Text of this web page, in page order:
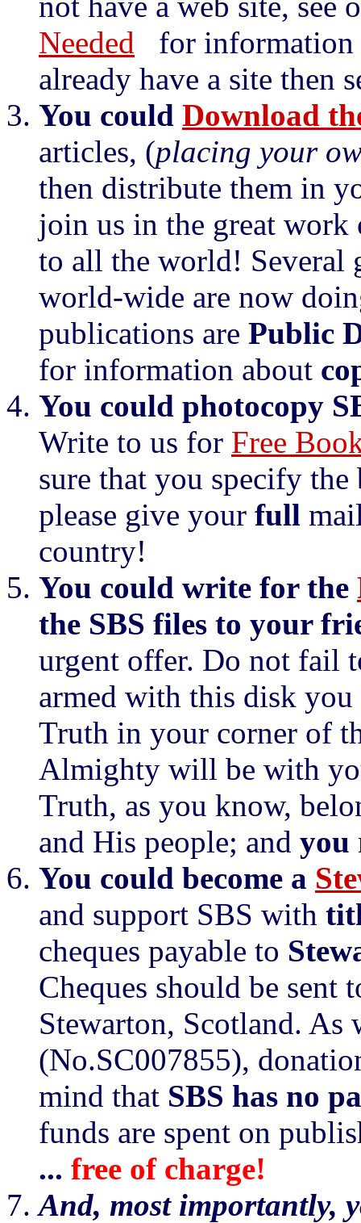
Needed for information
already have a site then
You could Download
articles, (placing your
then distribute them in
join us in the great
to all the world! Several
world-wide are now
publications are Public
for information about
You could photocopy
Write to us for Free
sure that you specify
please give your full
country!
You could write for the
the SBS files to your
urgent offer. Do not fail
armed with this disk
Truth in your corner of
Almighty will be with
Truth, as you know,
and His people; and you
You could become a
and support SBS with
cheques payable to
Cheques should be sent
Stewarton, Scotland. As
(No.SC007855),
mind that SBS has no
funds are spent on
... free of charge!
And, most importantly,